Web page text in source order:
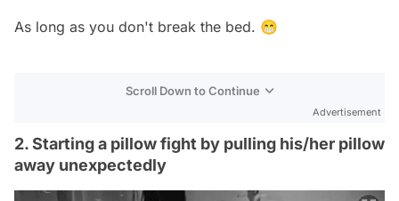
As long as you don't break the bed. 😁
Scroll Down to Continue
Advertisement
2. Starting a pillow fight by pulling his/her pillow
away unexpectedly